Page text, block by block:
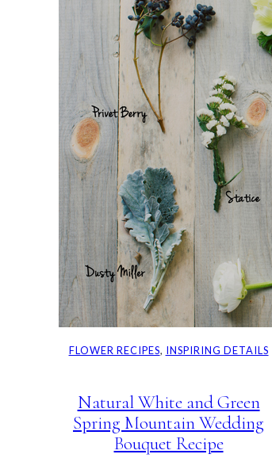
FLOWER RECIPES, INSPIRING DETAILS
Natural White and Green
Spring Mountain Wedding
Bouquet Recipe